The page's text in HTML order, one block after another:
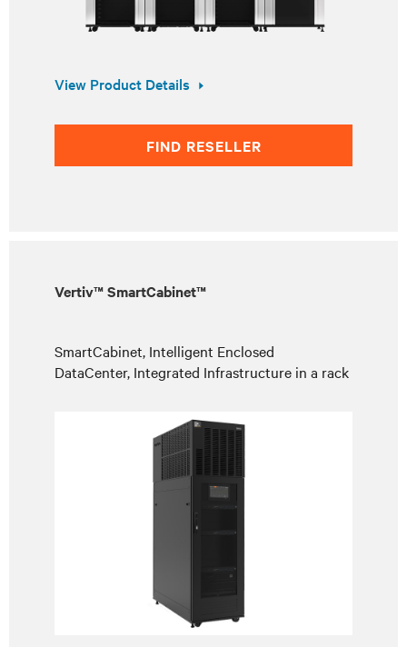
View Product Details
FIND RESELLER
Vertiv™ SmartCabinet™
SmartCabinet, Intelligent Enclosed
DataCenter, Integrated Infrastructure in a rack